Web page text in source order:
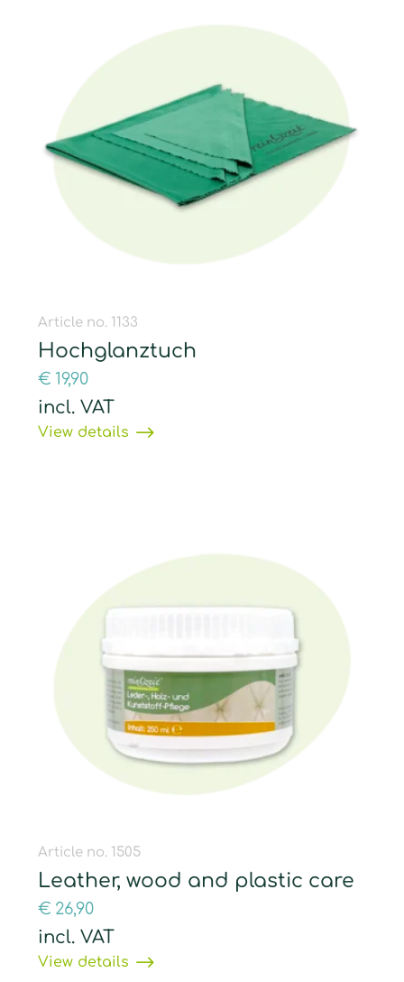
Article no. 1133
Hochglanztuch
€ 19,90
incl. VAT
View details
Article no. 1505
Leather, wood and plastic care
€ 26,90
incl. VAT
View details